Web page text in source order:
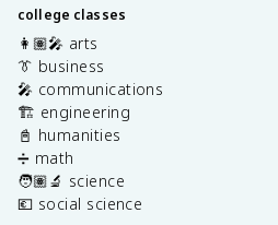
college classes
👩🏽‍🎤 arts
👔 business
🎤 communications
🏗️ engineering
📓 humanities
➗ math
🧑🏽‍🔬 science
💶 social science